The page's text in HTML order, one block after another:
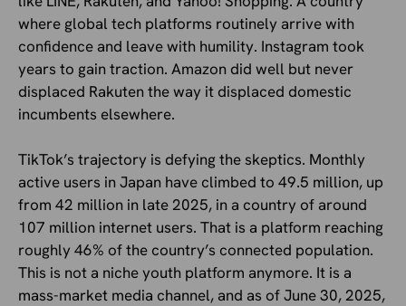
where global tech platforms routinely arrive with
confidence and leave with humility. Instagram took
years to gain traction. Amazon did well but never
displaced Rakuten the way it displaced domestic
incumbents elsewhere.
TikTok’s trajectory is defying the skeptics. Monthly
active users in Japan have climbed to 49.5 million, up
from 42 million in late 2025, in a country of around
107 million internet users. That is a platform reaching
roughly 46% of the country’s connected population.
This is not a niche youth platform anymore. It is a
mass-market media channel, and as of June 30, 2025,